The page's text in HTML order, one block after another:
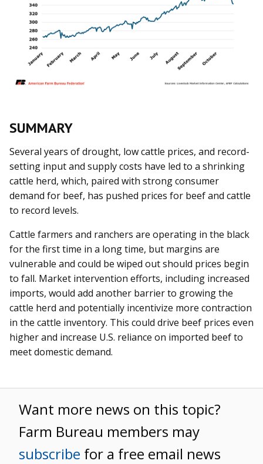
SUMMARY
Several years of drought, low cattle prices, and record-
setting input and supply costs have led to a shrinking
cattle herd, which, paired with strong consumer
demand for beef, has pushed prices for beef and cattle
to record levels.
Cattle farmers and ranchers are operating in the black
for the first time in a long time, but margins are
vulnerable and could be wiped out should prices begin
to fall. Market intervention efforts, including increased
imports, would add another barrier to growing the
cattle herd and potentially incentivize more contraction
in the cattle inventory. This could drive beef prices even
higher and increase U.S. reliance on imported beef to
meet domestic demand.
Want more news on this topic?
Farm Bureau members may
subscribe for a free email news